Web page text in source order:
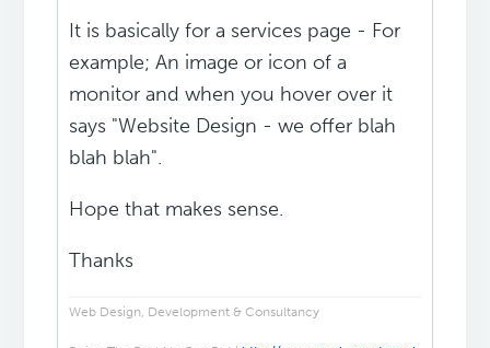
It is basically for a services page - For
example; An image or icon of a
monitor and when you hover over it
says "Website Design - we offer blah
blah blah".
Hope that makes sense.
Thanks
Web Design, Development & Consultancy